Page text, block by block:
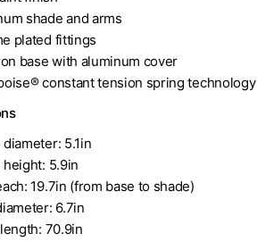
shade and arms
plated fittings
base with aluminum cover
constant tension spring technology
diameter: 5.1in
height: 5.9in
19.7in (from base to shade)
6.7in
70.9in